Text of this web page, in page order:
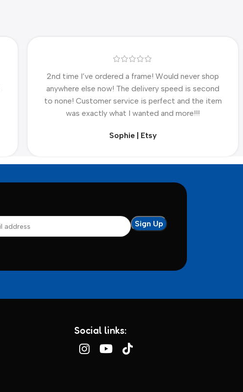
2nd time I’ve ordered a frame! Would never shop
anywhere else now! The delivery speed is second
to none! Customer service is perfect and the item
was exactly what I wanted and more!!!
Sophie | Etsy
Social links: